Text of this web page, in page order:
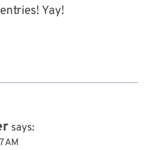
Yay!
says:
AM